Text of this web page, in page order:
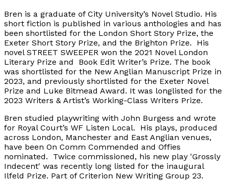
Bren is a graduate of City University’s Novel Studio. His
short fiction is published in various anthologies and has
been shortlisted for the London Short Story Prize, the
Exeter Short Story Prize, and the Brighton Prize. His
novel STREET SWEEPER won the 2021 Novel London
Literary Prize and Book Edit Writer’s Prize. The book
was shortlisted for the New Anglian Manuscript Prize in
2023, and previously shortlisted for the Exeter Novel
Prize and Luke Bitmead Award. It was longlisted for the
2023 Writers & Artist’s Working-Class Writers Prize.
Bren studied playwriting with John Burgess and wrote
for Royal Court’s WF Listen Local. His plays, produced
across London, Manchester and East Anglian venues,
have been On Comm Commended and Offies
nominated. Twice commissioned, his new play 'Grossly
Indecent' was recently long listed for the inaugural
Ilfeld Prize. Part of Criterion New Writing Group 23.